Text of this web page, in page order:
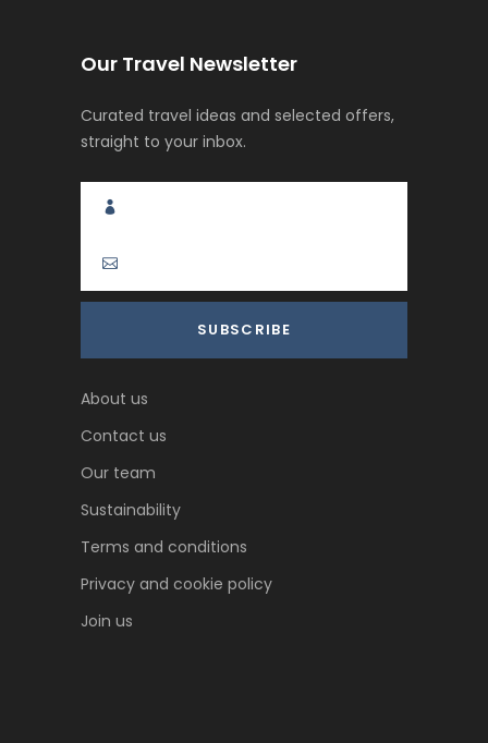
Our Travel Newsletter
Curated travel ideas and selected offers,
straight to your inbox.
About us
Contact us
Our team
Sustainability
Terms and conditions
Privacy and cookie policy
Join us